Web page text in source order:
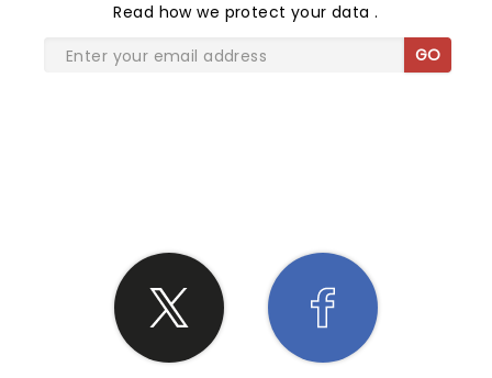
Read how we protect your data.
GO